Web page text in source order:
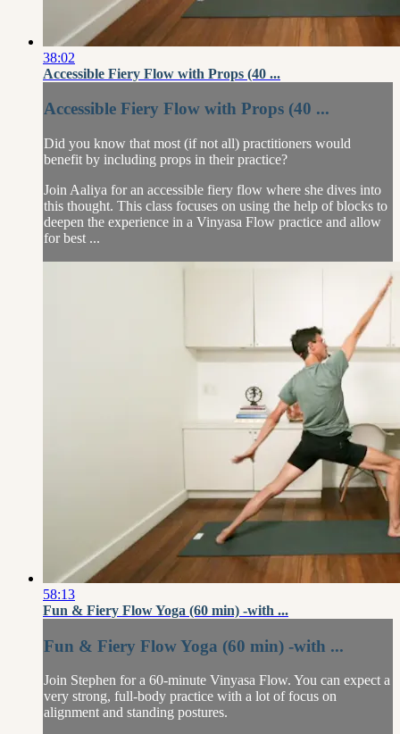
38:02
Accessible Fiery Flow with Props (40 ...
Accessible Fiery Flow with Props (40 ...
Did you know that most (if not all) practitioners would
benefit by including props in their practice?
Join Aaliya for an accessible fiery flow where she dives into
this thought. This class focuses on using the help of blocks to
deepen the experience in a Vinyasa Flow practice and allow
for best ...
58:13
Fun & Fiery Flow Yoga (60 min) -with ...
Fun & Fiery Flow Yoga (60 min) -with ...
Join Stephen for a 60-minute Vinyasa Flow. You can expect a
very strong, full-body practice with a lot of focus on
alignment and standing postures.